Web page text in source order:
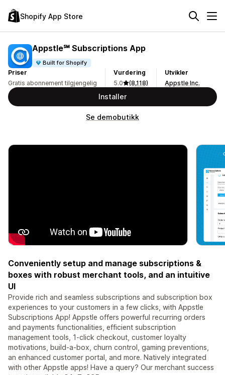
Shopify App Store
Appstle℠ Subscriptions App
Built for Shopify
Priser
Gratis abonnement tilgjengelig
Vurdering
5.0
(8,118)
Utvikler
Appstle Inc.
Installer
Se demobutikk
Conveniently setup and manage subscriptions &
boxes with robust merchant tools, and an intuitive
UI
Provide rich and seamless subscriptions and subscription box
experiences to your customers in a few clicks, with Appstle
Subscriptions App! Appstle offers powerful recurring orders
and payments functionalities, efficient subscription
management tools, 1-click checkout, customer loyalty
motivations, build-a-box, churn control, gaming preventions,
an enhanced customer portal, and more. Natively integrated
with other Appstle apps! Have a query? Our merchant success